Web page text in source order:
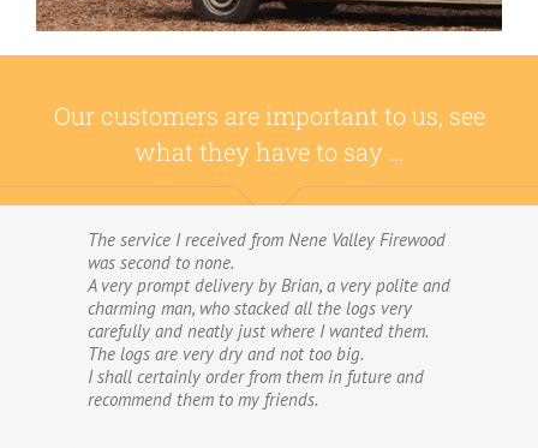
Our customers are important to us, see
what they have to say …
The service I received from Nene Valley Firewood
was second to none.
A very prompt delivery by Brian, a very polite and
charming man, who stacked all the logs very
carefully and neatly just where I wanted them.
The logs are very dry and not too big.
I shall certainly order from them in future and
recommend them to my friends.
We have used Nene Valley Firewood a number of
times over the past three years and I am always
highly delighted with them.
We wouldn’t go anywhere else for our firewood.
The wood provided by Nene Valley is of excellent
quality, always fully dried and cut into good-
sized logs; and the delivery and stacking service
is excellent.The logs are taken direct from the